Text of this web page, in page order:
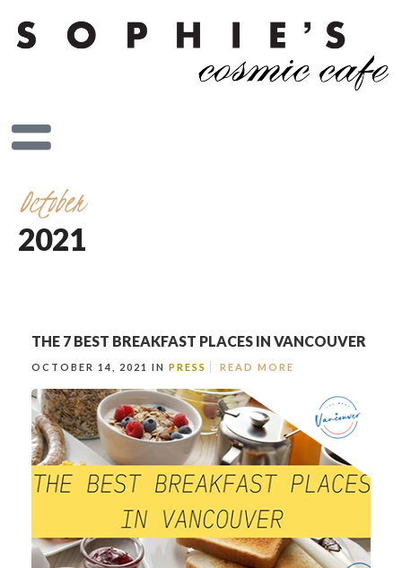
October
2021
THE 7 BEST BREAKFAST PLACES IN VANCOUVER
OCTOBER 14, 2021 IN PRESS READ MORE